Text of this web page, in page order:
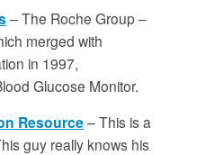
– The Roche Group –
merged with
in 1997,
Glucose Monitor.
Resource– This is a
guy really knows his